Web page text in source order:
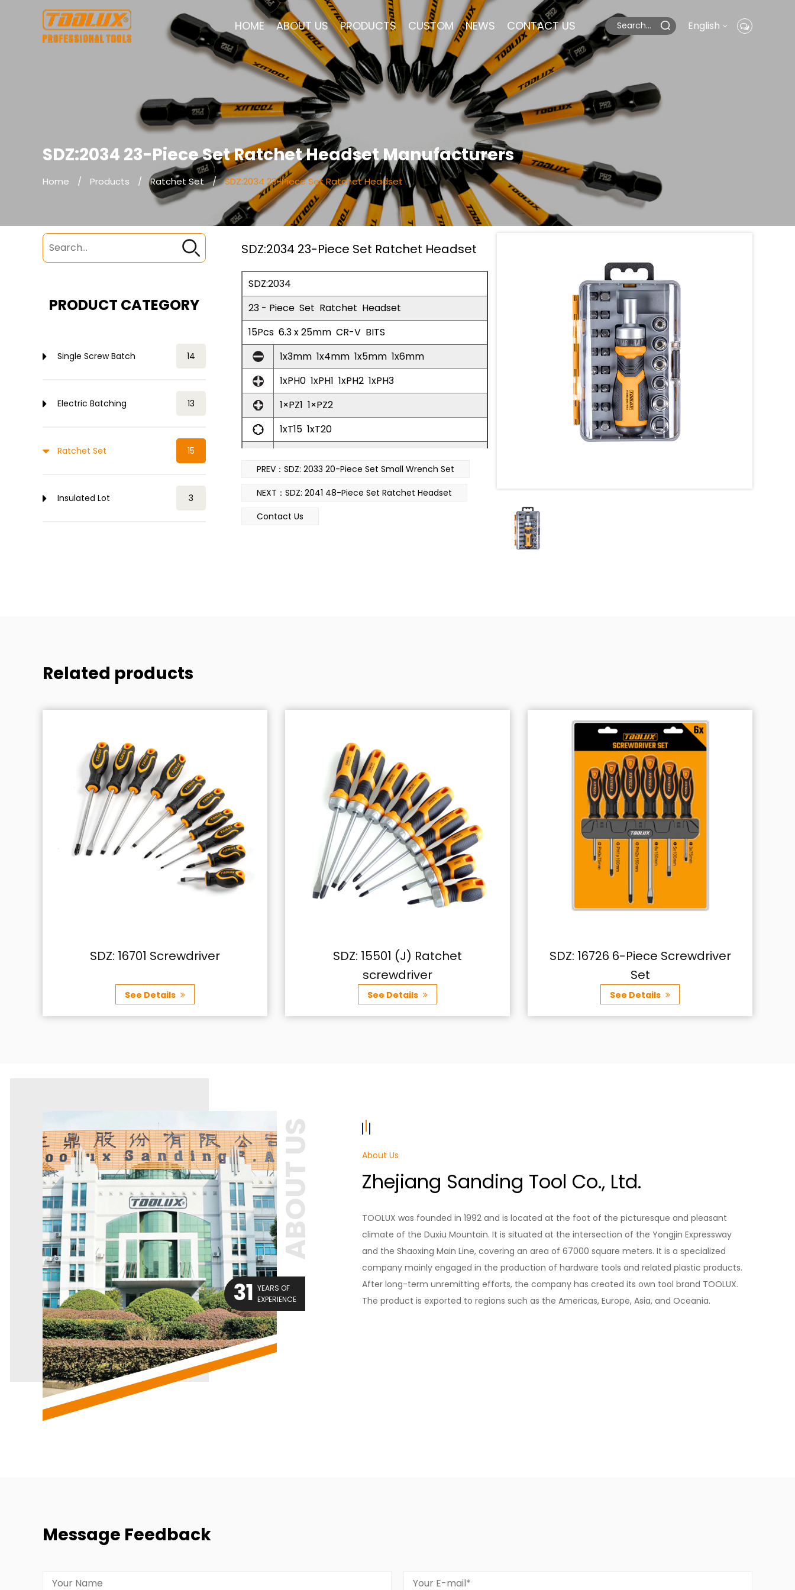
HOME ABOUT US PRODUCTS CUSTOM NEWS CONTACT US English
SDZ:2034 23-Piece Set Ratchet Headset Manufacturers
Home / Products / Ratchet Set / SDZ:2034 23-Piece Set Ratchet Headset
PRODUCT CATEGORY
Single Screw Batch 14
Electric Batching 13
Ratchet Set 15
Insulated Lot 3
SDZ:2034 23-Piece Set Ratchet Headset
SDZ:2034
23 - Piece Set Ratchet Headset
15Pcs 6.3 x 25mm CR-V BITS
1x3mm 1x4mm 1x5mm 1x6mm
1xPH0 1xPH1 1xPH2 1xPH3
1×PZ1 1×PZ2
1xT15 1xT20
PREV：SDZ: 2033 20-Piece Set Small Wrench Set
NEXT：SDZ: 2041 48-Piece Set Ratchet Headset
Contact Us
Related products
SDZ: 15501 (J) Ratchet
See Details
SDZ: 16726 6-Piece Screwdriver
See Details
SDZ: 16727 10-Piece Screwdriver
See Details
ABOUT US
31 YEARS OF
EXPERIENCE
About Us
Zhejiang Sanding Tool Co., Ltd.
TOOLUX was founded in 1992 and is located at the foot of the picturesque and pleasant
climate of the Duxiu Mountain. It is situated at the intersection of the Yongjin Expressway
and the Shaoxing Main Line, covering an area of 67000 square meters. It is a specialized
company mainly engaged in the production of hardware tools and related plastic products.
After long-term unremitting efforts, the company has created its own tool brand TOOLUX.
The product is exported to regions such as the Americas, Europe, Asia, and Oceania.
Message Feedback